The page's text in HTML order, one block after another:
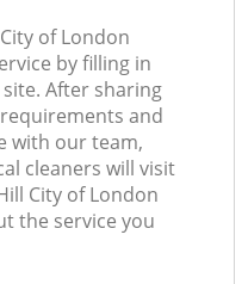
of London
by filling in
After sharing
and
with our team,
cleaners will visit
City of London
the service you